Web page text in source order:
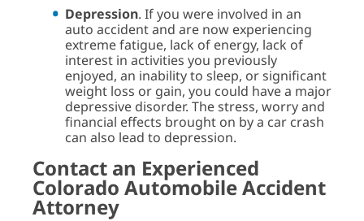
Depression. If you were involved in an
auto accident and are now experiencing
extreme fatigue, lack of energy, lack of
interest in activities you previously
enjoyed, an inability to sleep, or significant
weight loss or gain, you could have a major
depressive disorder. The stress, worry and
financial effects brought on by a car crash
can also lead to depression.
Contact an Experienced
Colorado Automobile Accident
Attorney